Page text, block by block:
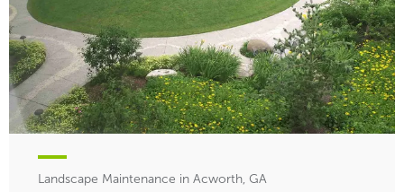
Landscape Maintenance in Acworth, GA